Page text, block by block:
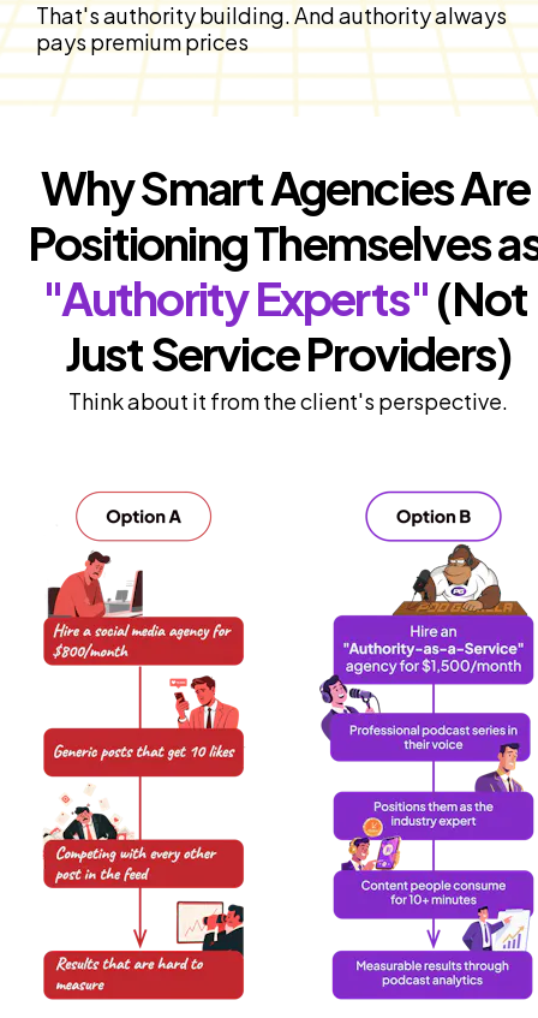
That's authority building. And authority always
pays premium prices
Why Smart Agencies Are
"Authority Experts" (Not
Just Service Providers)
Think about it from the client's perspective.